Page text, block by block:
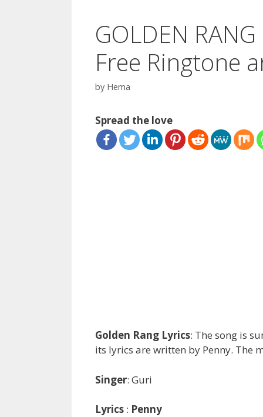
GOLDEN
Free Ringtone
by Hema
Spread the love
Golden Rang Lyrics: The song is
its lyrics are written by Penny. The
Singer: Guri
Lyrics : Penny